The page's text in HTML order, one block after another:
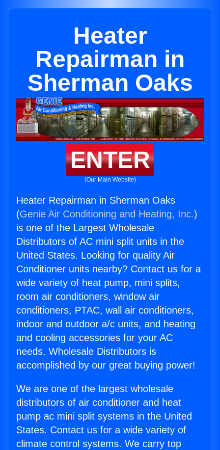
Heater
Repairman in
Sherman Oaks
ENTER
(Our Main Website)
Heater Repairman in Sherman Oaks
(Genie Air Conditioning and Heating, Inc.)
is one of the Largest Wholesale
Distributors of AC mini split units in the
United States. Looking for quality Air
Conditioner units nearby? Contact us for a
wide variety of heat pump, mini splits,
room air conditioners, window air
conditioners, PTAC, wall air conditioners,
indoor and outdoor a/c units, and heating
and cooling accessories for your AC
needs. Wholesale Distributors is
accomplished by our great buying power!
We are one of the largest wholesale
distributors of air conditioner and heat
pump ac mini split systems in the United
States. Contact us for a wide variety of
climate control systems. We carry top